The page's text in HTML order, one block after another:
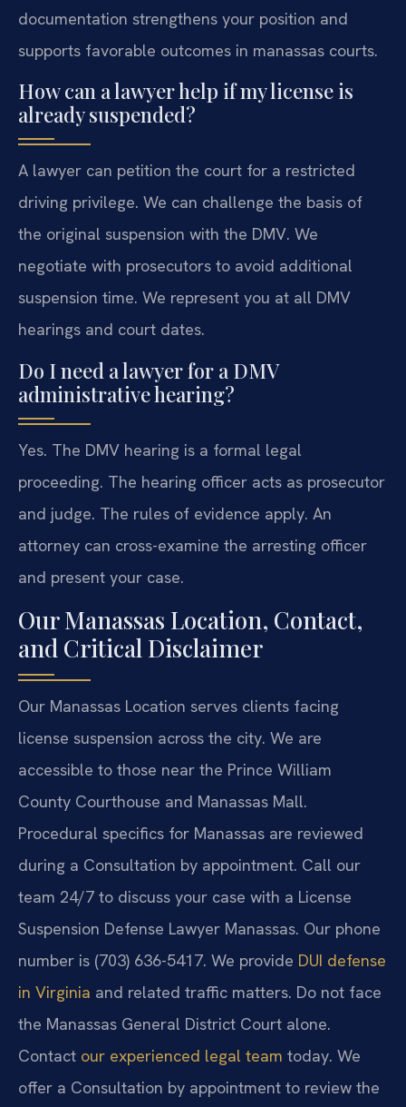
documentation strengthens your position and
supports favorable outcomes in manassas courts.
How can a lawyer help if my license is
already suspended?
A lawyer can petition the court for a restricted
driving privilege. We can challenge the basis of
the original suspension with the DMV. We
negotiate with prosecutors to avoid additional
suspension time. We represent you at all DMV
hearings and court dates.
Do I need a lawyer for a DMV
administrative hearing?
Yes. The DMV hearing is a formal legal
proceeding. The hearing officer acts as prosecutor
and judge. The rules of evidence apply. An
attorney can cross-examine the arresting officer
and present your case.
Our Manassas Location, Contact,
and Critical Disclaimer
Our Manassas Location serves clients facing
license suspension across the city. We are
accessible to those near the Prince William
County Courthouse and Manassas Mall.
Procedural specifics for Manassas are reviewed
during a Consultation by appointment. Call our
team 24/7 to discuss your case with a License
Suspension Defense Lawyer Manassas. Our phone
number is (703) 636-5417. We provide DUI defense
in Virginia and related traffic matters. Do not face
the Manassas General District Court alone.
Contact our experienced legal team today. We
offer a Consultation by appointment to review the